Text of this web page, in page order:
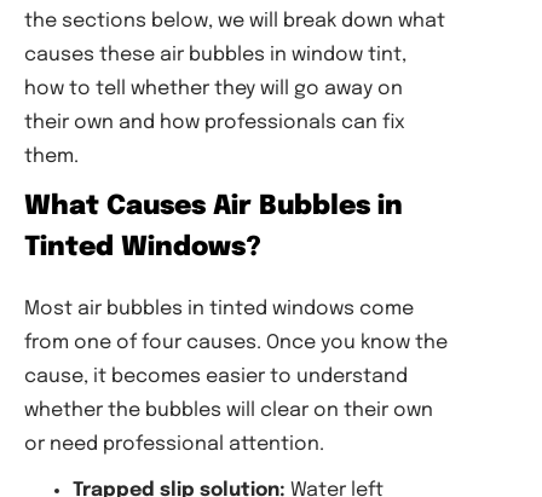
the sections below, we will break down what
causes these air bubbles in window tint,
how to tell whether they will go away on
their own and how professionals can fix
them.
What Causes Air Bubbles in
Tinted Windows?
Most air bubbles in tinted windows come
from one of four causes. Once you know the
cause, it becomes easier to understand
whether the bubbles will clear on their own
or need professional attention.
Trapped slip solution: Water left